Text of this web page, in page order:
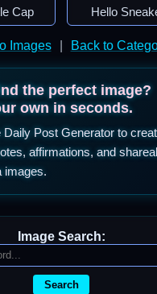
Cap Hello
Images Back to
the perfect image?
own in seconds.
Daily Post Generator to
affirmations, and
images.
Image Search:
Search